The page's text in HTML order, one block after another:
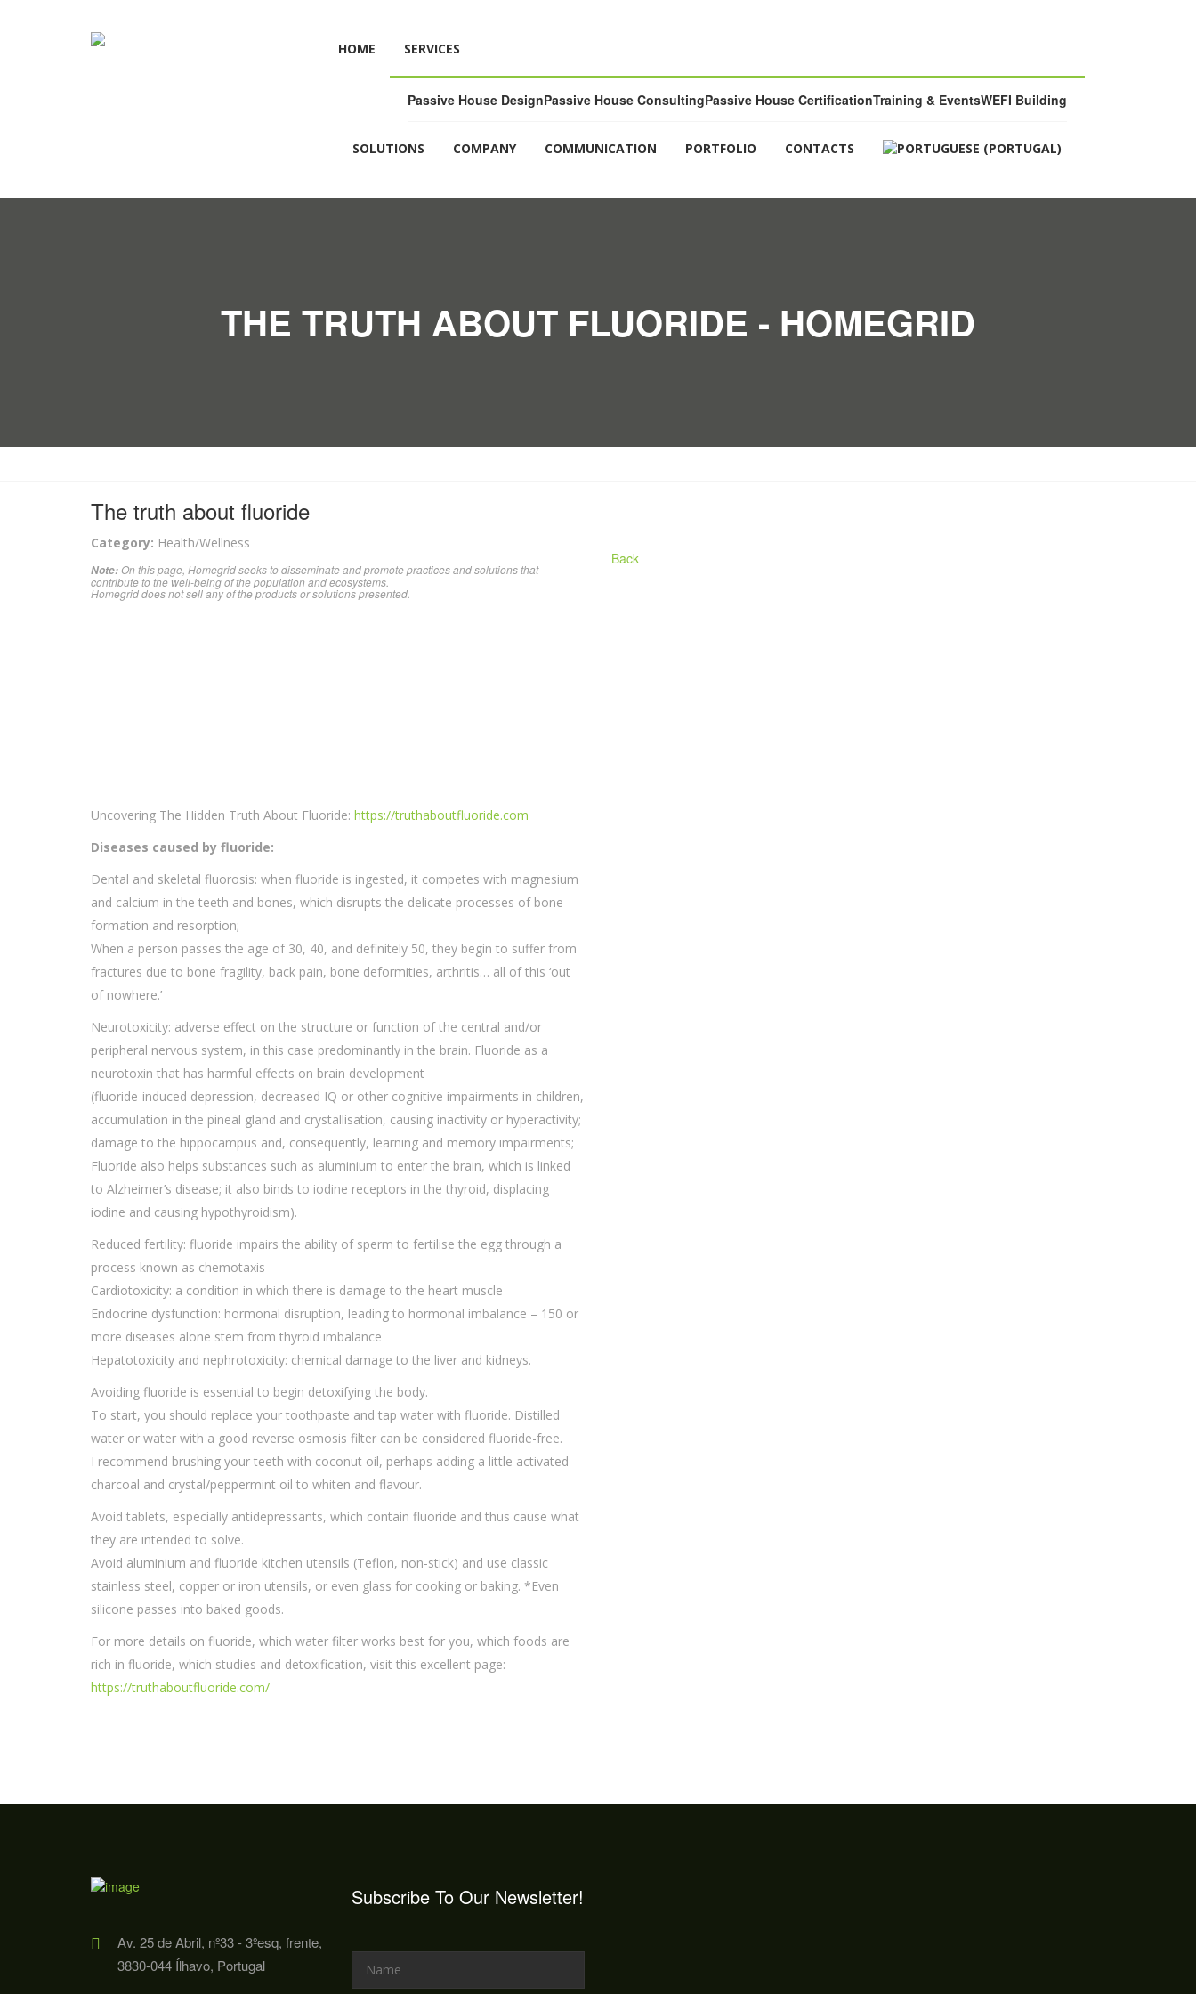
HOME SERVICES
Passive House DesignPassive House ConsultingPassive House CertificationTraining & EventsWEFI Building
SOLUTIONS COMPANY COMMUNICATION PORTFOLIO CONTACTS
THE TRUTH ABOUT FLUORIDE - HOMEGRID
The truth about fluoride
Category: Health/Wellness
Note:On this page, Homegrid seeks to disseminate and promote practices and solutions that
contribute to the well-being of the population and ecosystems.
Homegrid does not sell any of the products or solutions presented.
Uncovering The Hidden Truth About Fluoride: https://truthaboutfluoride.com
Diseases caused by fluoride:
Dental and skeletal fluorosis: when fluoride is ingested, it competes with magnesium
and calcium in the teeth and bones, which disrupts the delicate processes of bone
formation and resorption;
When a person passes the age of 30, 40, and definitely 50, they begin to suffer from
fractures due to bone fragility, back pain, bone deformities, arthritis… all of this ‘out
of nowhere.’
Neurotoxicity: adverse effect on the structure or function of the central and/or
peripheral nervous system, in this case predominantly in the brain. Fluoride as a
neurotoxin that has harmful effects on brain development
(fluoride-induced depression, decreased IQ or other cognitive impairments in children,
accumulation in the pineal gland and crystallisation, causing inactivity or hyperactivity;
damage to the hippocampus and, consequently, learning and memory impairments;
Fluoride also helps substances such as aluminium to enter the brain, which is linked
to Alzheimer’s disease; it also binds to iodine receptors in the thyroid, displacing
iodine and causing hypothyroidism).
Reduced fertility: fluoride impairs the ability of sperm to fertilise the egg through a
process known as chemotaxis
Cardiotoxicity: a condition in which there is damage to the heart muscle
Endocrine dysfunction: hormonal disruption, leading to hormonal imbalance – 150 or
more diseases alone stem from thyroid imbalance
Hepatotoxicity and nephrotoxicity: chemical damage to the liver and kidneys.
Avoiding fluoride is essential to begin detoxifying the body.
To start, you should replace your toothpaste and tap water with fluoride. Distilled
water or water with a good reverse osmosis filter can be considered fluoride-free.
I recommend brushing your teeth with coconut oil, perhaps adding a little activated
charcoal and crystal/peppermint oil to whiten and flavour.
Avoid tablets, especially antidepressants, which contain fluoride and thus cause what
they are intended to solve.
Avoid aluminium and fluoride kitchen utensils (Teflon, non-stick) and use classic
stainless steel, copper or iron utensils, or even glass for cooking or baking. *Even
silicone passes into baked goods.
For more details on fluoride, which water filter works best for you, which foods are
rich in fluoride, which studies and detoxification, visit this excellent page:
https://truthaboutfluoride.com/
Back
Av. 25 de Abril, nº33 - 3ºesq, frente,
3830-044 Ílhavo, Portugal
Subscribe To Our Newsletter!